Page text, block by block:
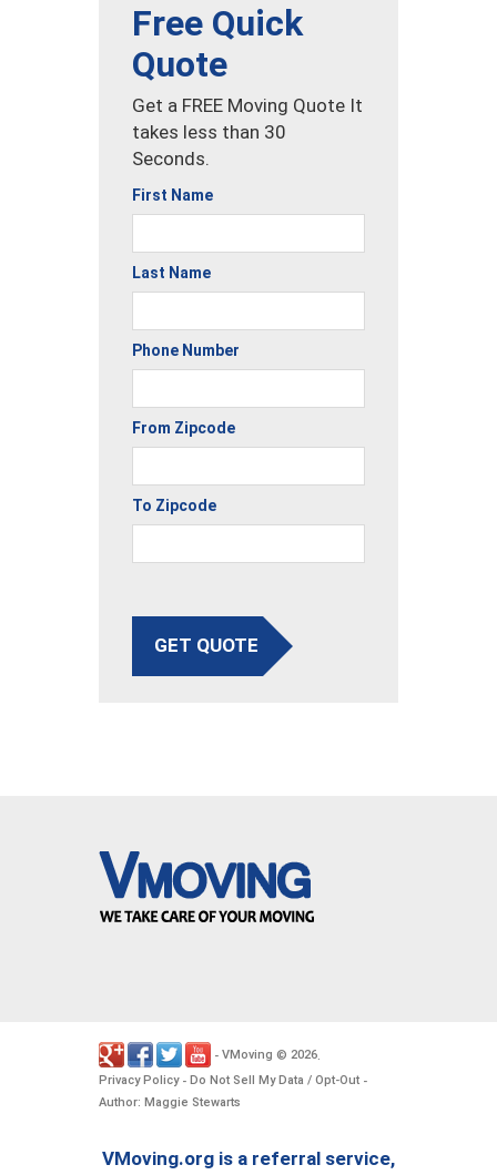
Free Quick
Quote
Get a FREE Moving Quote It
takes less than 30
Seconds.
First Name
Last Name
Phone Number
From Zipcode
To Zipcode
GET QUOTE
- VMoving © 2026
Privacy Policy- Do Not Sell My Data / Opt-Out -
Author: Maggie Stewarts
VMoving.org is a referral service,